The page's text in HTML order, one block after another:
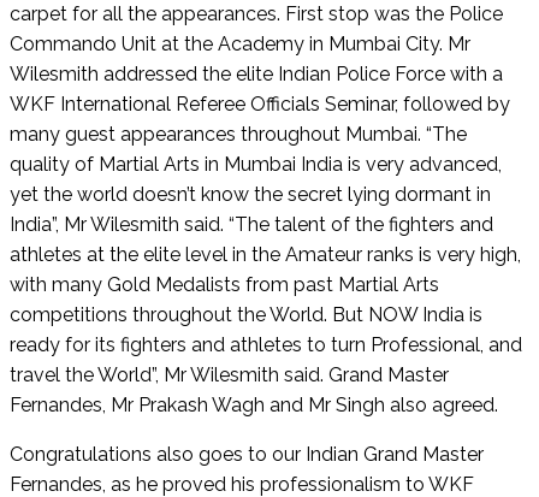
carpet for all the appearances. First stop was the Police
Commando Unit at the Academy in Mumbai City. Mr
Wilesmith addressed the elite Indian Police Force with a
WKF International Referee Officials Seminar, followed by
many guest appearances throughout Mumbai. “The
quality of Martial Arts in Mumbai India is very advanced,
yet the world doesn’t know the secret lying dormant in
India”, Mr Wilesmith said. “The talent of the fighters and
athletes at the elite level in the Amateur ranks is very high,
with many Gold Medalists from past Martial Arts
competitions throughout the World. But NOW India is
ready for its fighters and athletes to turn Professional, and
travel the World”, Mr Wilesmith said. Grand Master
Fernandes, Mr Prakash Wagh and Mr Singh also agreed.
Congratulations also goes to our Indian Grand Master
Fernandes, as he proved his professionalism to WKF